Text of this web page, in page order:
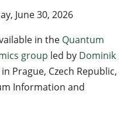
June 30, 2026
in the Quantum
group led by Dominik
Prague, Czech Republic,
Information and